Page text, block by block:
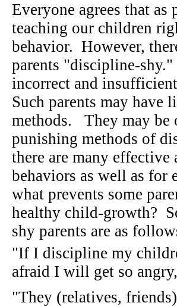
Everyone agrees that
teaching our children
behavior. However,
parents "discipline-shy."
incorrect and
Such parents may
methods. They may be
punishing methods of
there are many effective
behaviors as well as for
what prevents some
healthy child-growth?
shy parents are as
"If I discipline my
afraid I will get so
"They (relatives,